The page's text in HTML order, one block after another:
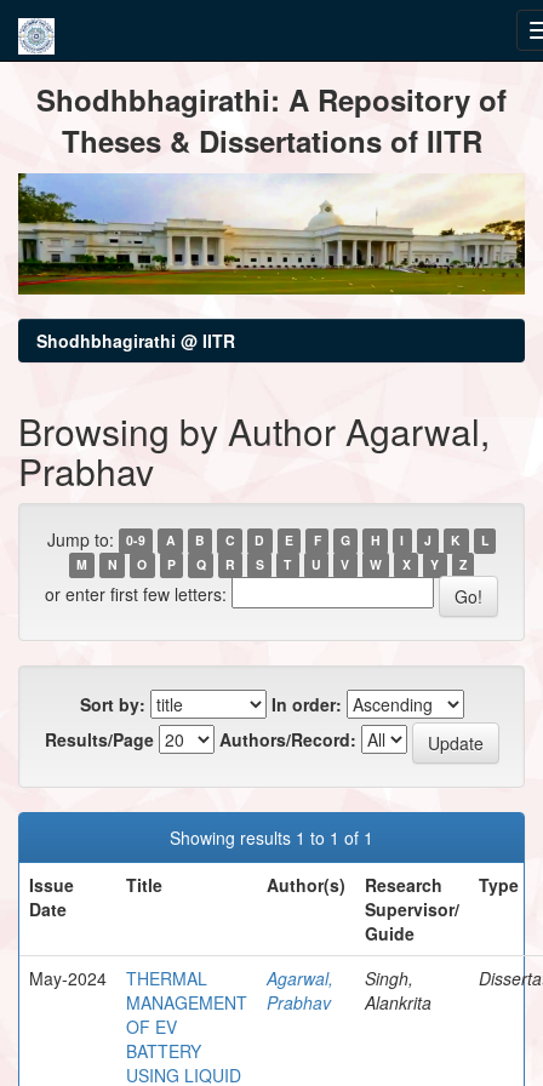
navigationShodhbhagirathi: A Repository of
Theses & Dissertations of IITR
Shodhbhagirathi @ IITR
Browsing by Author Agarwal,
Prabhav
Jump to: 0-9 A B C D E F G H I J K
L
M
N O P Q R S T U V W X Y Z
or enter first few letters:
Sort by:
In order:
Results/Page
Authors/Record:
Showing results 1 to 1 of 1
Issue
Date
Title Author(s)
Research
Supervisor/
Guide
Type
May-2024
THERMAL
MANAGEMENT
OF EV
BATTERY
USING LIQUID
Agarwal,
Prabhav
Singh,
Alankrita